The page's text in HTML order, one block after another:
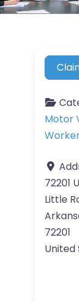
Motor
72201
Little
72201
United